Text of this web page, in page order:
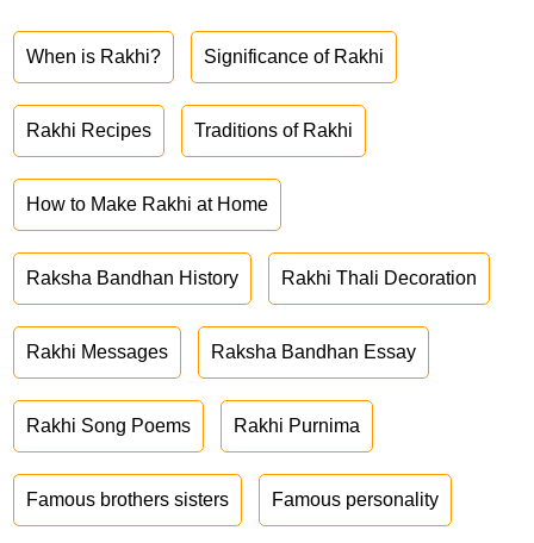
When is Rakhi? Significance of Rakhi
Rakhi Recipes Traditions of Rakhi
How to Make Rakhi at Home
Raksha Bandhan History Rakhi Thali Decoration
Rakhi Messages Raksha Bandhan Essay
Rakhi Song Poems Rakhi Purnima
Famous brothers sisters Famous personality